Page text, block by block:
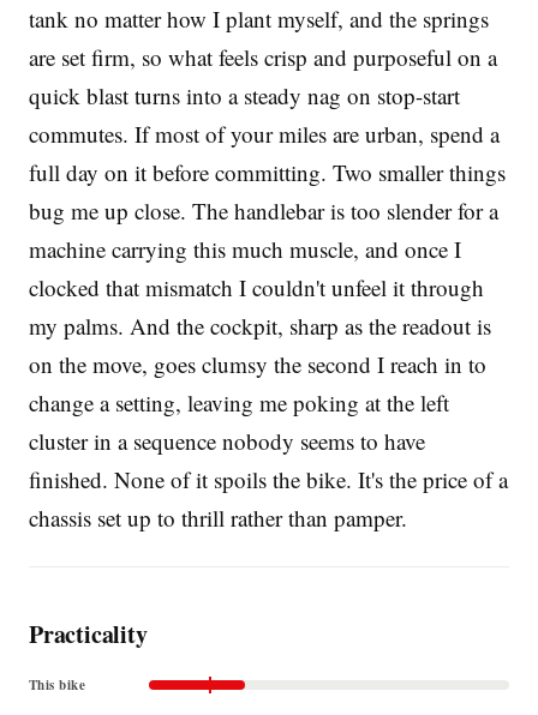
tank no matter how I plant myself, and the springs
are set firm, so what feels crisp and purposeful on a
quick blast turns into a steady nag on stop-start
commutes. If most of your miles are urban, spend a
full day on it before committing. Two smaller things
bug me up close. The handlebar is too slender for a
machine carrying this much muscle, and once I
clocked that mismatch I couldn't unfeel it through
my palms. And the cockpit, sharp as the readout is
on the move, goes clumsy the second I reach in to
change a setting, leaving me poking at the left
cluster in a sequence nobody seems to have
finished. None of it spoils the bike. It's the price of a
chassis set up to thrill rather than pamper.
Practicality
This bike